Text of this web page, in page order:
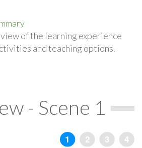
of the learning experience
and teaching options.
- Scene 1